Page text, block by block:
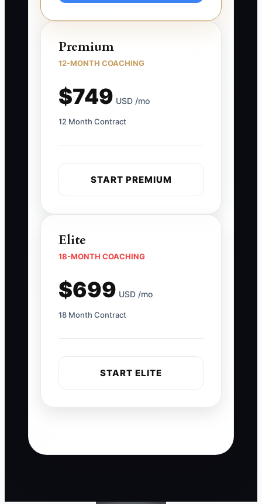
Premium
12-MONTH COACHING
$749 USD /mo
12 Month Contract
START PREMIUM
Elite
18-MONTH COACHING
$699 USD /mo
18 Month Contract
START ELITE